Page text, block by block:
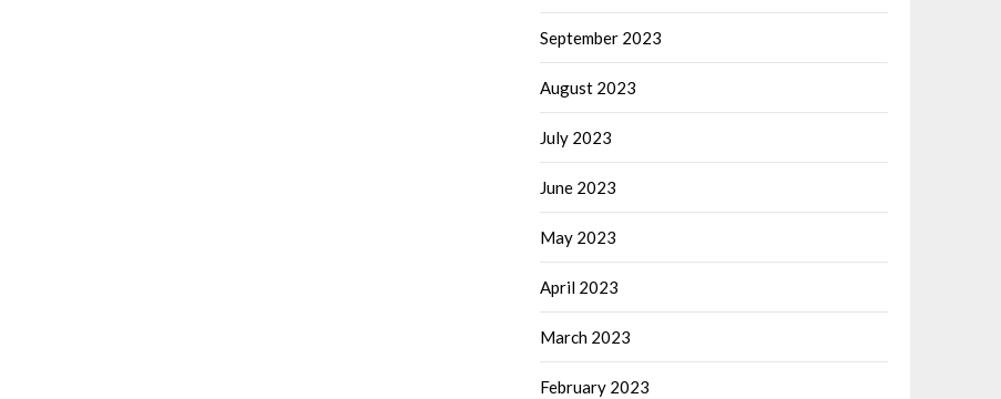
September 2023
August 2023
July 2023
June 2023
May 2023
April 2023
March 2023
February 2023